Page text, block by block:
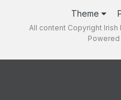
Theme
All content Copyright